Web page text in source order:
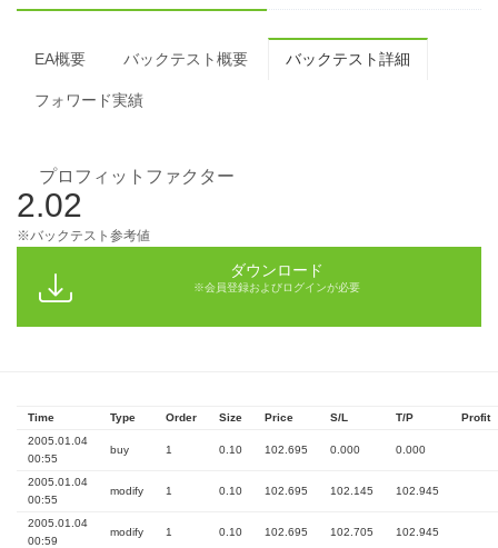
EA概要 バックテスト概要 バックテスト詳細
フォワード実績
プロフィットファクター
2.02
※バックテスト参考値
ダウンロード
※会員登録およびログインが必要
Time Type Order Size Price S/L T/P
Profit
2005.01.04
00:55
buy 1 0.10 102.695 0.000 0.000
2005.01.04
00:55
modify 1 0.10 102.695 102.145 102.945
2005.01.04
00:59
modify 1 0.10 102.695 102.705 102.945